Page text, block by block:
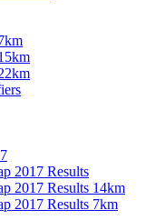
2017 Results
2017 Results 14km
2017 Results 7km